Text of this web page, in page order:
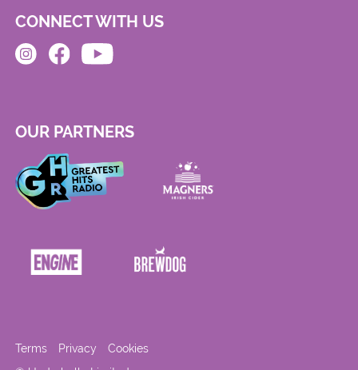
CONNECT WITH US
OUR PARTNERS
Terms Privacy Cookies